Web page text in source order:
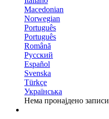
Macedonian
Norwegian
Português
Português
Română
Русский
Español
Svenska
Türkçe
Українська
Нема пронајдено записи